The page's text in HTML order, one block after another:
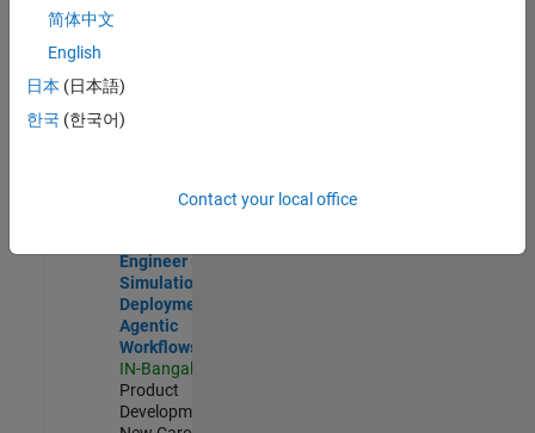
Software Engineer Complier Technologies
Complier
Technologies
IN-Bangalore
New Career
Engineer -
Simulation
Deployment
Agentic
Workflows
IN-Bangalore
Product
Development |
简体中文
English
日本 (日本語)
한국 (한국어)
Contact your local office